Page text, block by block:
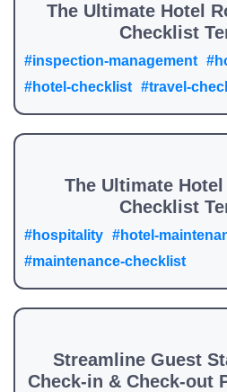
The Ultimate Hotel
Checklist
#inspection-management
#hotel-checklist #travel-
The Ultimate
Checklist
#hospitality #hotel-
#maintenance-checklist
Streamline Guest
Check-in & Check-out